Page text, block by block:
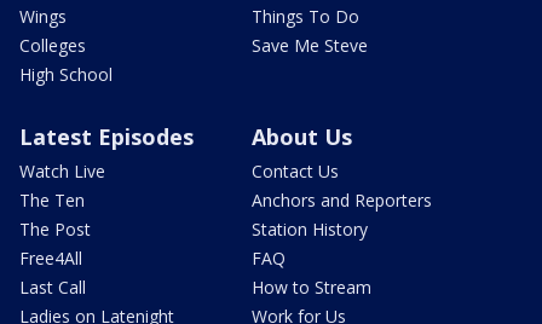
Wings
Colleges
High School
Things To Do
Save Me Steve
Latest Episodes
Watch Live
The Ten
The Post
Free4All
Last Call
Ladies on Latenight
About Us
Contact Us
Anchors and Reporters
Station History
FAQ
How to Stream
Work for Us